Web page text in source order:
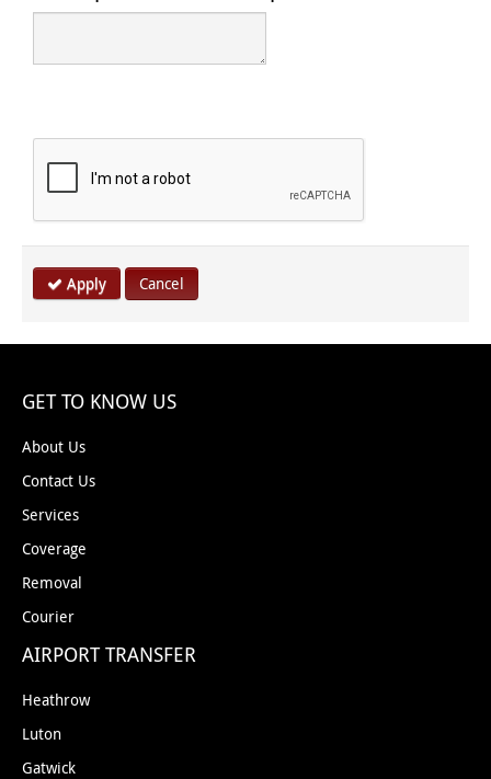
Apply Cancel
GET TO KNOW US
About Us
Contact Us
Services
Coverage
Removal
Courier
AIRPORT TRANSFER
Heathrow
Luton
Gatwick